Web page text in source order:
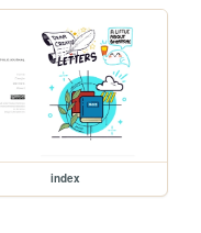
index